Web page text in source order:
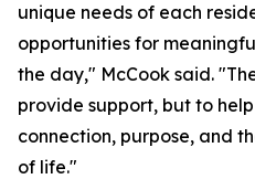
unique needs of each
opportunities for
the day," McCook said.
provide support, but to
connection, purpose, and
of life."